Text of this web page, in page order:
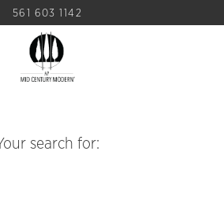
561 603 1142
search for: